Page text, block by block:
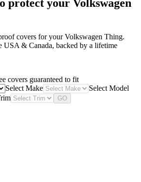
protect your Volkswagen
covers for yourVolkswagen Thing.
USA & Canada, backed by a lifetime
covers guaranteed to fit
Select Make
Select Model
GO